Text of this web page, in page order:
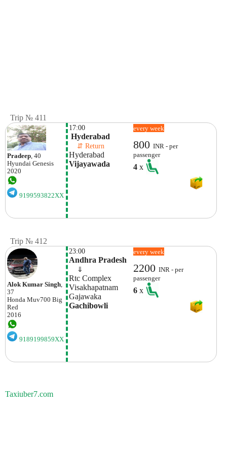
Trip № 411
Pradeep , 40
Hyundai Genesis
2020
9199593822XX
17:00
Hyderabad
⇵ Return
Hyderabad
Vijayawada
every week
800INR - per
passenger
4x
Trip № 412
Alok Kumar Singh
37
Honda Muv700 Big
Red
2016
9189199859XX
23:00
Andhra Pradesh
⇓
Rtc Complex
Visakhapatnam
Gajawaka
Gachibowli
every week
2200INR - per
passenger
6x
Taxiuber7.com